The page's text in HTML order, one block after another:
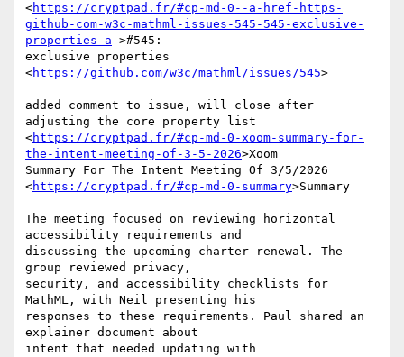
<https://cryptpad.fr/#cp-md-0--a-href-https-
github-com-w3c-mathml-issues-545-545-exclusive-
properties-a ->#545:
exclusive properties
<https://github.com/w3c/mathml/issues/545>
added comment to issue, will close after
adjusting the core property list
<https://cryptpad.fr/#cp-md-0-xoom-summary-for-
the-intent-meeting-of-3-5-2026>Xoom
Summary For The Intent Meeting Of 3/5/2026
<https://cryptpad.fr/#cp-md-0-summary>Summary
The meeting focused on reviewing horizontal
accessibility requirements and
discussing the upcoming charter renewal. The
group reviewed privacy,
security, and accessibility checklists for
MathML, with Neil presenting his
responses to these requirements. Paul shared an
explainer document about
intent that needed updating with